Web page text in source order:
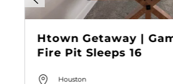
Htown Getaway |
Fire Pit Sleeps 16
Houston